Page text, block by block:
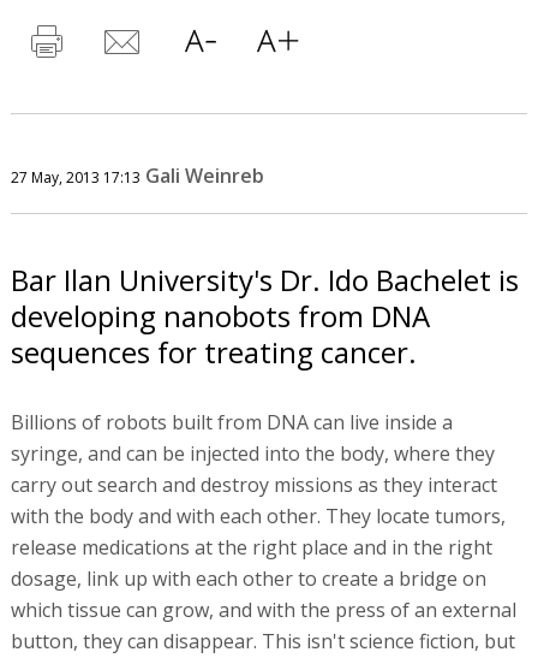
27 May, 2013 17:13 Gali Weinreb
Bar Ilan University's Dr. Ido Bachelet is
developing nanobots from DNA
sequences for treating cancer.
Billions of robots built from DNA can live inside a
syringe, and can be injected into the body, where they
carry out search and destroy missions as they interact
with the body and with each other. They locate tumors,
release medications at the right place and in the right
dosage, link up with each other to create a bridge on
which tissue can grow, and with the press of an external
button, they can disappear. This isn't science fiction, but